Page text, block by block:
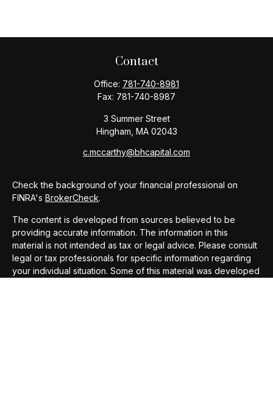
Contact
Office: 781-740-8981
Fax: 781-740-8987
3 Summer Street
Hingham, MA 02043
c.mccarthy@bhcapital.com
Check the background of your financial professional on
FINRA's BrokerCheck.
The content is developed from sources believed to be
providing accurate information. The information in this
material is not intended as tax or legal advice. Please consult
legal or tax professionals for specific information regarding
your individual situation. Some of this material was developed